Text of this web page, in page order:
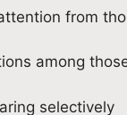
from
among
selectively